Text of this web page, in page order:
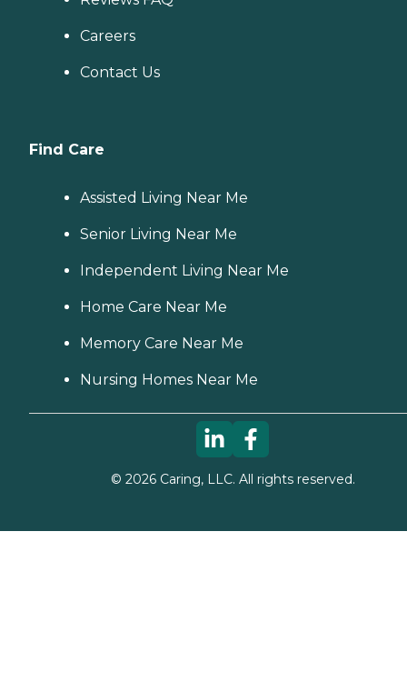
Careers
Contact Us
Find Care
Assisted Living Near Me
Senior Living Near Me
Independent Living Near Me
Home Care Near Me
Memory Care Near Me
Nursing Homes Near Me
© 2026Caring, LLC. All rights reserved.